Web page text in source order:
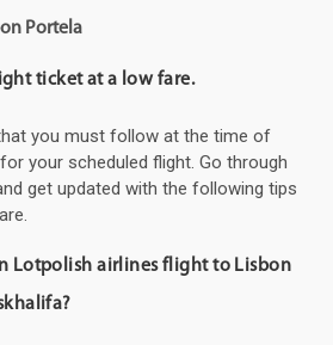
Portela
ticket at a low fare.
you must follow at the time of
your scheduled flight. Go through
get updated with the following tips
Lotpolish airlines flight to Lisbon